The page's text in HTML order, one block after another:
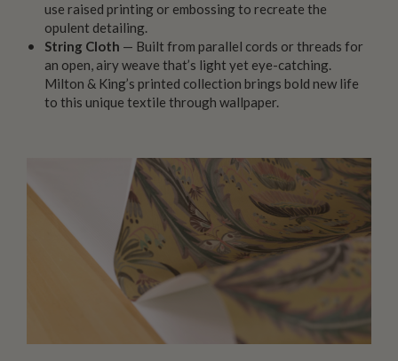
use raised printing or embossing to recreate the
opulent detailing.
String Cloth — Built from parallel cords or threads for
an open, airy weave that’s light yet eye-catching.
Milton & King’s printed collection brings bold new life
to this unique textile through wallpaper.